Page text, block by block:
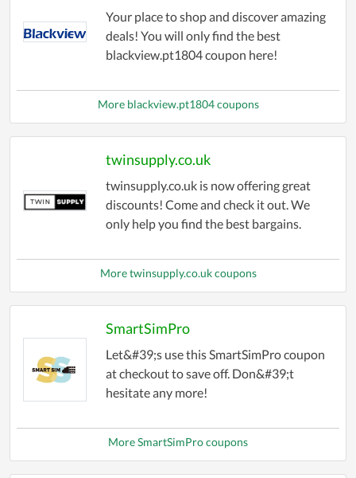
Your place to shop and discover amazing
deals! You will only find the best
blackview.pt1804 coupon here!
More blackview.pt1804 coupons
twinsupply.co.uk
twinsupply.co.uk is now offering great
discounts! Come and check it out. We
only help you find the best bargains.
More twinsupply.co.uk coupons
SmartSimPro
Let&#39;s use this SmartSimPro coupon
at checkout to save off. Don&#39;t
hesitate any more!
More SmartSimPro coupons